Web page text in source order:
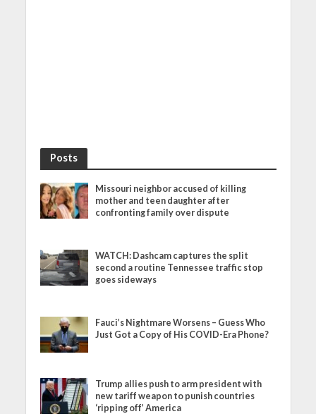
Posts
Missouri neighbor accused of killing
mother and teen daughter after
confronting family over dispute
WATCH: Dashcam captures the split
second a routine Tennessee traffic stop
goes sideways
Fauci’s Nightmare Worsens – Guess Who
Just Got a Copy of His COVID-Era Phone?
Trump allies push to arm president with
new tariff weapon to punish countries
‘ripping off’ America